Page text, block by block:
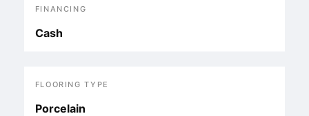
FINANCING
Cash
FLOORING TYPE
Porcelain